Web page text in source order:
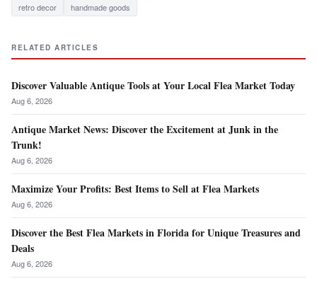
retro decor
handmade goods
RELATED ARTICLES
Discover Valuable Antique Tools at Your Local Flea Market Today
Aug 6, 2026
Antique Market News: Discover the Excitement at Junk in the
Trunk!
Aug 6, 2026
Maximize Your Profits: Best Items to Sell at Flea Markets
Aug 6, 2026
Discover the Best Flea Markets in Florida for Unique Treasures and
Deals
Aug 6, 2026